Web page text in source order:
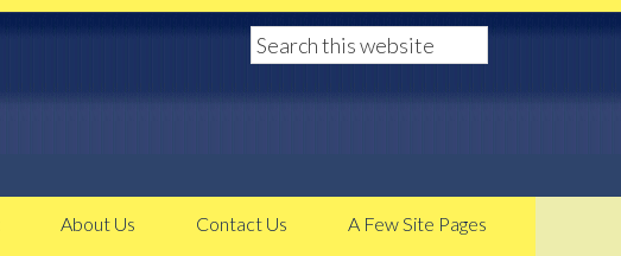
About Us Contact Us A Few Site Pages